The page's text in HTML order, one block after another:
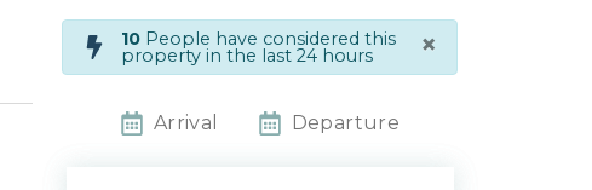
10 People have considered this
property in the last 24 hours ×
Arrival Departure